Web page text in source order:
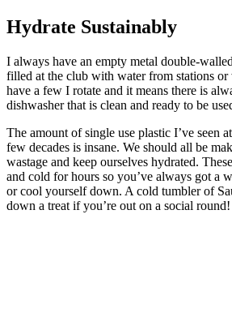
Hydrate Sustainably
I always have an empty metal double-
filled at the club with water from stations
have a few I rotate and it means there is
dishwasher that is clean and ready to be
The amount of single use plastic I’ve seen
few decades is insane. We should all be
wastage and keep ourselves hydrated.
and cold for hours so you’ve always got a
or cool yourself down. A cold tumbler of
down a treat if you’re out on a social round!